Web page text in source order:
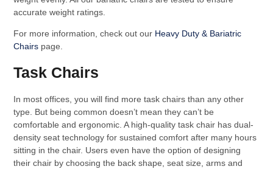
accurate weight ratings.
For more information, check out our Heavy Duty & Bariatric
Chairs page.
Task Chairs
In most offices, you will find more task chairs than any other
type. But being common doesn’t mean they can’t be
comfortable and ergonomic. A high-quality task chair has dual-
density seat technology for sustained comfort after many hours
sitting in the chair. Users even have the option of designing
their chair by choosing the back shape, seat size, arms and